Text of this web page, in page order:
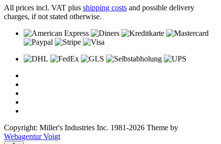
All prices incl. VAT plus shipping costs and possible delivery
charges, if not stated otherwise.
Copyright: Miller's Industries Inc. 1981-2026 Theme by
Webagentur Voigt